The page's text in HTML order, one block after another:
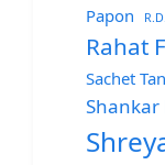
Papon
Rahat
Sachet